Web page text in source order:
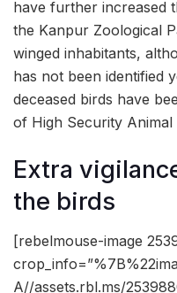
have further increased
the Kanpur Zoological
winged inhabitants,
has not been identified
deceased birds have
of High Security Animal
Extra
the birds
[rebelmouse-image
A//assets.rbl.ms/